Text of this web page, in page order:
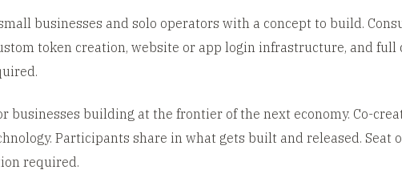
businesses and solo operators with a concept to build.
token creation, website or app login infrastructure, and full
businesses building at the frontier of the next economy. Co-
Participants share in what gets built and released. Seat
required.